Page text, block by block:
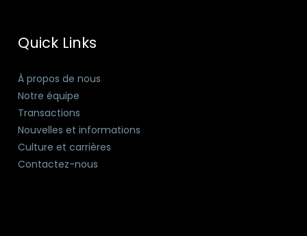
Quick Links
À propos de nous
Notre équipe
Transactions
Nouvelles et informations
Culture et carrières
Contactez-nous